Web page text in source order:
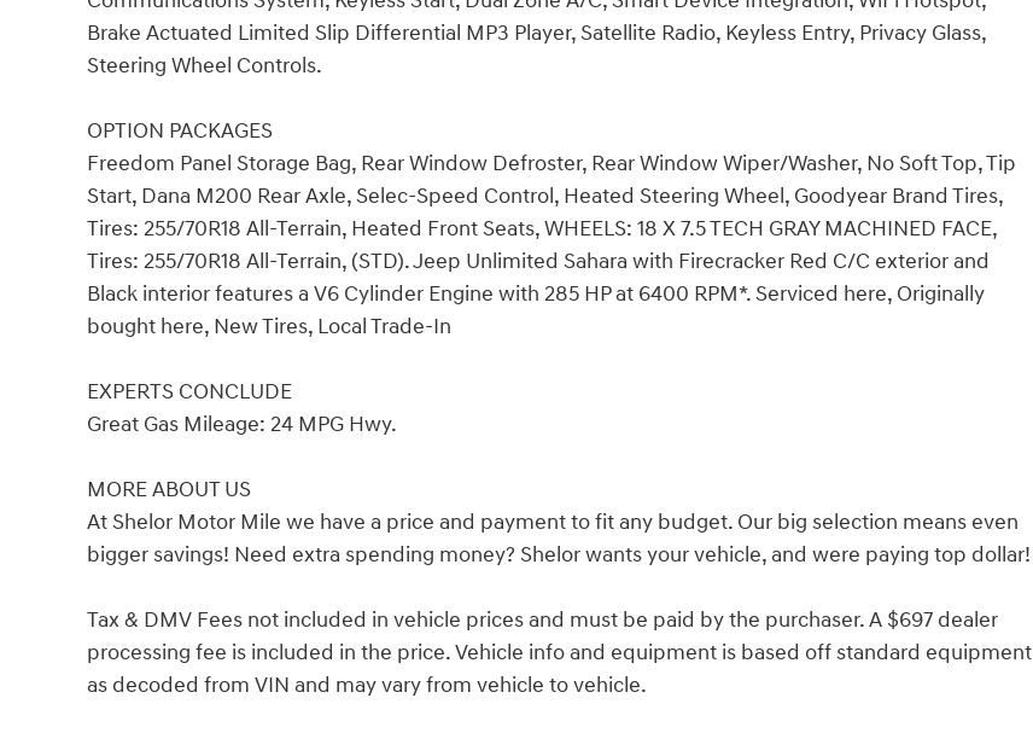
Brake Actuated Limited Slip Differential MP3 Player, Satellite Radio, Keyless Entry, Privacy Glass,
Steering Wheel Controls.
OPTION PACKAGES
Freedom Panel Storage Bag, Rear Window Defroster, Rear Window Wiper/Washer, No Soft Top, Tip
Start, Dana M200 Rear Axle, Selec-Speed Control, Heated Steering Wheel, Goodyear Brand Tires,
Tires: 255/70R18 All-Terrain, Heated Front Seats, WHEELS: 18 X 7.5 TECH GRAY MACHINED FACE,
Tires: 255/70R18 All-Terrain, (STD). Jeep Unlimited Sahara with Firecracker Red C/C exterior and
Black interior features a V6 Cylinder Engine with 285 HP at 6400 RPM*. Serviced here, Originally
bought here, New Tires, Local Trade-In
EXPERTS CONCLUDE
Great Gas Mileage: 24 MPG Hwy.
MORE ABOUT US
At Shelor Motor Mile we have a price and payment to fit any budget. Our big selection means even
bigger savings! Need extra spending money? Shelor wants your vehicle, and were paying top dollar!
Tax & DMV Fees not included in vehicle prices and must be paid by the purchaser. A $697 dealer
processing fee is included in the price. Vehicle info and equipment is based off standard equipment
as decoded from VIN and may vary from vehicle to vehicle.